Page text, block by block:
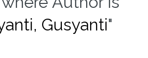
Gusyanti"